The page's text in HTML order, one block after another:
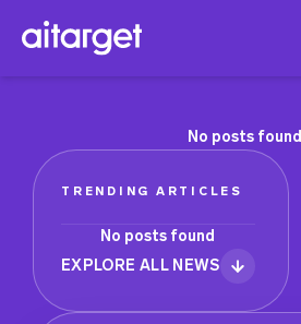
No posts found
TRENDING ARTICLES
No posts found
EXPLORE ALL NEWS